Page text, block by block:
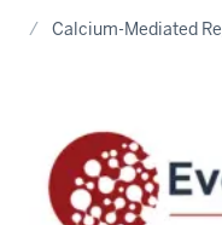
Calcium-Mediated